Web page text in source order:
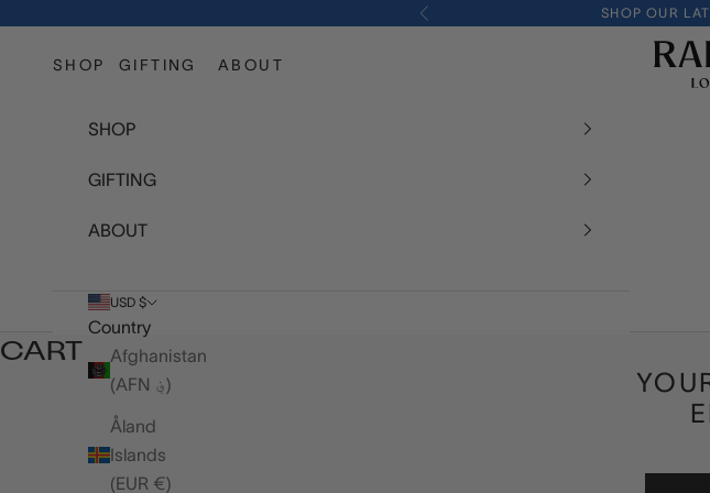
Previous SHOP OUR
SHOP GIFTING ABOUT
SHOP
GIFTING
ABOUT
USD $
Country
Afghanistan
(AFN ؋)
Åland
Islands
(EUR €)
CART